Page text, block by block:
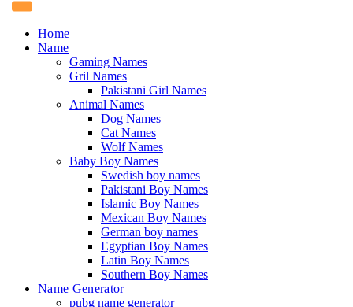
Home
Name
Gaming Names
Gril Names
Pakistani Girl Names
Animal Names
Dog Names
Cat Names
Wolf Names
Baby Boy Names
Swedish boy names
Pakistani Boy Names
Islamic Boy Names
Mexican Boy Names
German boy names
Egyptian Boy Names
Latin Boy Names
Southern Boy Names
Name Generator
pubg name generator